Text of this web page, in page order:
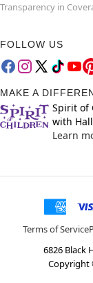
Transparency in
FOLLOW US
MAKE A
Spirit of
with
Learn
Terms of Service
6826 Black
Copyright